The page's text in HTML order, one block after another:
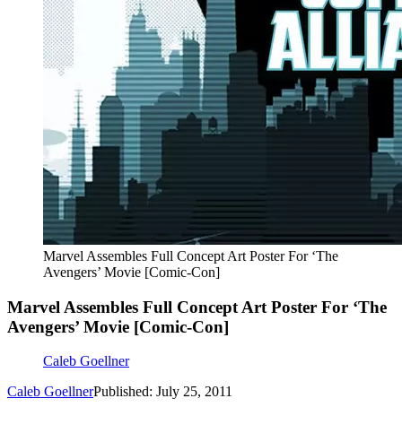
Marvel Assembles Full Concept Art Poster For ‘The
Avengers’ Movie [Comic-Con]
Marvel Assembles Full Concept Art Poster For ‘The
Avengers’ Movie [Comic-Con]
Caleb Goellner
Caleb GoellnerPublished: July 25, 2011